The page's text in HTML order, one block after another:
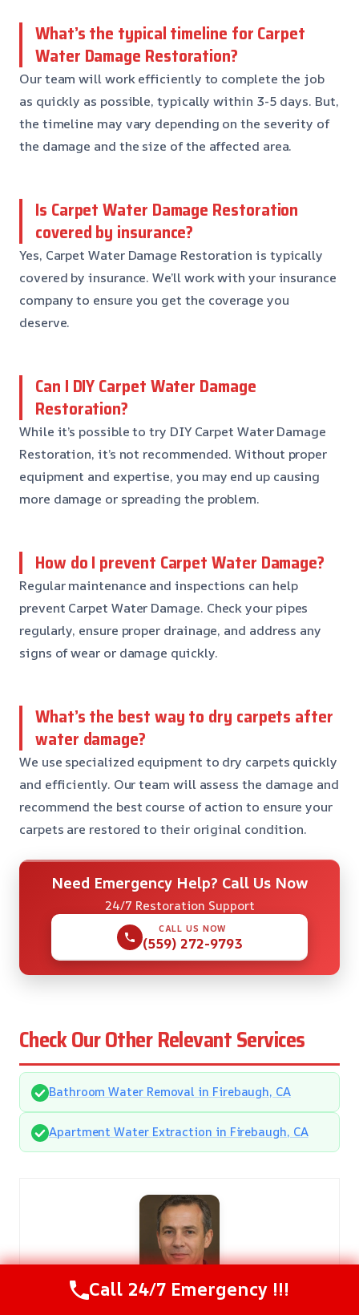
What’s the typical timeline for Carpet
Water Damage Restoration?
Our team will work efficiently to complete the job
as quickly as possible, typically within 3-5 days. But,
the timeline may vary depending on the severity of
the damage and the size of the affected area.
Is Carpet Water Damage Restoration
covered by insurance?
Yes, Carpet Water Damage Restoration is typically
covered by insurance. We’ll work with your insurance
company to ensure you get the coverage you
deserve.
Can I DIY Carpet Water Damage
Restoration?
While it’s possible to try DIY Carpet Water Damage
Restoration, it’s not recommended. Without proper
equipment and expertise, you may end up causing
more damage or spreading the problem.
How do I prevent Carpet Water Damage?
Regular maintenance and inspections can help
prevent Carpet Water Damage. Check your pipes
regularly, ensure proper drainage, and address any
signs of wear or damage quickly.
What’s the best way to dry carpets after
water damage?
We use specialized equipment to dry carpets quickly
and efficiently. Our team will assess the damage and
recommend the best course of action to ensure your
carpets are restored to their original condition.
Need Emergency Help? Call Us Now
24/7 Restoration Support
CALL US NOW
(559) 272-9793
Check Our Other Relevant Services
Bathroom Water Removal in Firebaugh, CA
Apartment Water Extraction in Firebaugh, CA
Call 24/7 Emergency !!!